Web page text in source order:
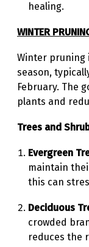
healing.
WINTER
Winter pruning
season,
February. The
plants and
Trees and
Evergreen
maintain
this can
Deciduous
crowded
reduces the